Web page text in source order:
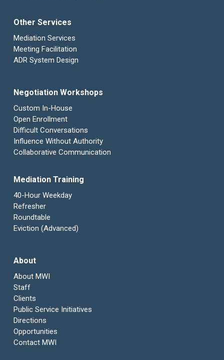
Other Services
Mediation Services
Meeting Facilitation
ADR System Design
Negotiation Workshops
Custom In-House
Open Enrollment
Difficult Conversations
Influence Without Authority
Collaborative Communication
Mediation Training
40-Hour Weekday
Refresher
Roundtable
Eviction (Advanced)
About
About MWI
Staff
Clients
Public Service Initiatives
Directions
Opportunities
Contact MWI